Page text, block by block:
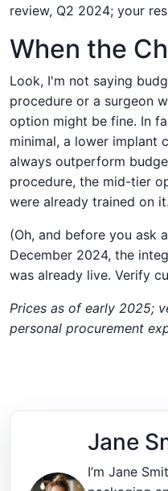
review, Q2 2024; your
When the
Look, I'm not saying
procedure or a surgeon
option might be fine. In
minimal, a lower implant
always outperform
procedure, the mid-tier
were already trained on it.
(Oh, and before you ask
December 2024, the
was already live. Verify
Prices as of early 2025;
personal procurement
Jane
I’m Jane